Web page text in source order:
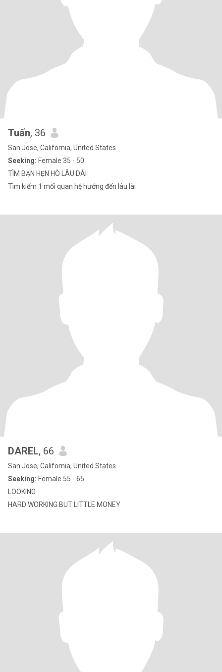
Tuấn, 36
San Jose, California, United States
Seeking: Female 35 - 50
TÌM BẠN HẸN HÒ LÂU DÀI
Tìm kiếm 1 mối quan hệ hướng đến lâu lài
DAREL, 66
San Jose, California, United States
Seeking: Female 55 - 65
LOOKING
HARD WORKING BUT LITTLE MONEY